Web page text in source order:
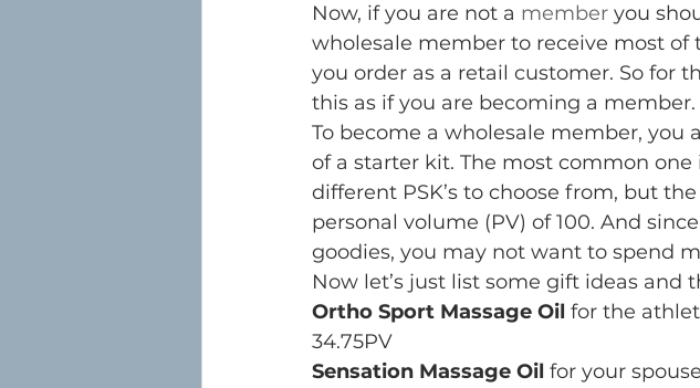
Now, if you are not a member you
wholesale member to receive most of
you order as a retail customer. So for
this as if you are becoming a
To become a wholesale member, you
of a starter kit. The most common one
different PSK’s to choose from, but
personal volume (PV) of 100. And
goodies, you may not want to spend
Now let’s just list some gift ideas and
Ortho Sport Massage Oil for the
34.75PV
Sensation Massage Oil for your